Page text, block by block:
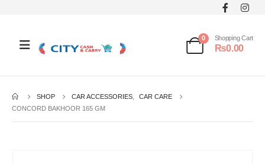
0 Shopping Cart
₨0.00
SHOP CAR ACCESSORIES
CAR CARE
CONCORD BAKHOOR 165 GM